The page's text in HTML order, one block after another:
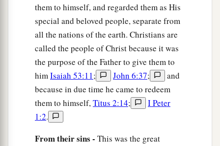
them to himself, and regarded them as His
special and beloved people, separate from
all the nations of the earth. Christians are
called the people of Christ because it was
the purpose of the Father to give them to
himIsaiah 53:11; John 6:37;
and
because in due time he came to redeem
them to himself,Titus 2:14;
I Peter
1:2.
From their sins - This was the great